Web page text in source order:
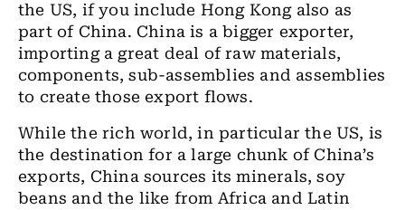
the US, if you include Hong Kong also as
part of China. China is a bigger exporter,
importing a great deal of raw materials,
components, sub-assemblies and assemblies
to create those export flows.
While the rich world, in particular the US, is
the destination for a large chunk of China’s
exports, China sources its minerals, soy
beans and the like from Africa and Latin